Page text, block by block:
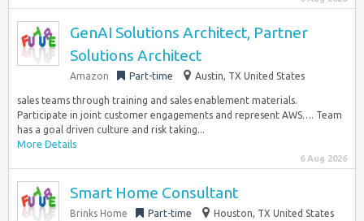
GenAI Solutions Architect, Partner
Solutions Architect
Amazon Part-time Austin, TX United States
sales teams through training and sales enablement materials.
Participate in joint customer engagements and represent AWS…. Team
has a goal driven culture and risk taking...
More Details
6 Aug 2026
Smart Home Consultant
Brinks Home Part-time Houston, TX United States